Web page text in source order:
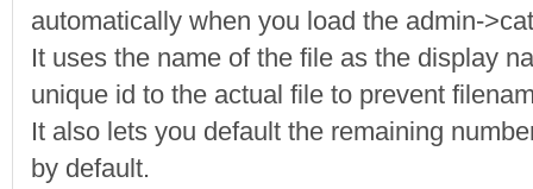
automatically when you load the admin-
It uses the name of the file as the display
unique id to the actual file to prevent
It also lets you default the remaining
by default.